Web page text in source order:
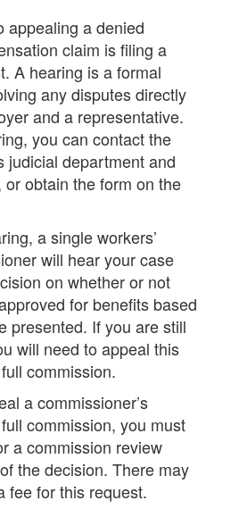
appealing a denied
claim is filing a
A hearing is a formal
any disputes directly
and a representative.
you can contact the
judicial department and
or obtain the form on the
a single workers’
will hear your case
on whether or not
for benefits based
presented. If you are still
will need to appeal this
commission.
a commissioner’s
commission, you must
a commission review
the decision. There may
fee for this request.